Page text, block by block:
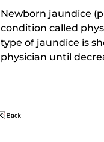
Newborn jaundice
condition called
type of jaundice is
physician until